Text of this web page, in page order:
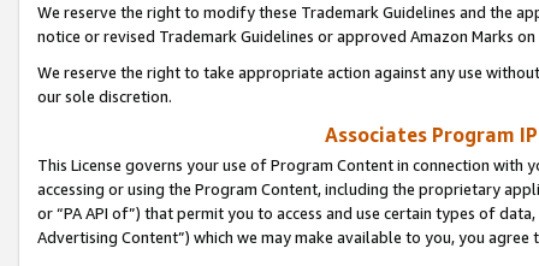
We reserve the right to modify these Trademark Guidelines and the
notice or revised Trademark Guidelines or approved Amazon Marks
We reserve the right to take appropriate action against any use
our sole discretion.
Associates Program
This License governs your use of Program Content in connection
accessing or using the Program Content, including the proprietary
or “PA API of”) that permit you to access and use certain types of
Advertising Content”) which we may make available to you, you agree